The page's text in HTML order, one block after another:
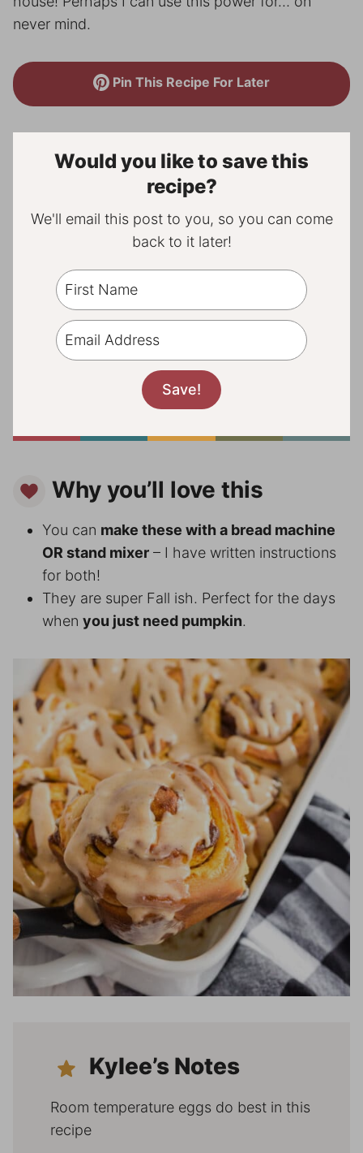
never mind.
Pin This Recipe For Later
Would you like to save this
recipe?
We'll email this post to you, so you can come
back to it later!
Why you’ll love this
You can make these with a bread machine
OR stand mixer – I have written instructions
for both!
They are super Fall ish. Perfect for the days
when you just need pumpkin.
Kylee’s Notes
Room temperature eggs do best in this
recipe